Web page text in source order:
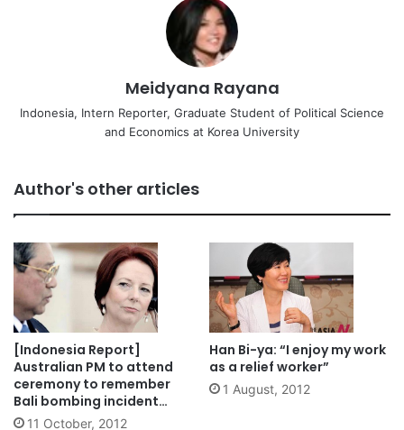
Meidyana Rayana
Indonesia, Intern Reporter, Graduate Student of Political Science
and Economics at Korea University
Author's other articles
[Indonesia Report]
Australian PM to attend
ceremony to remember
Bali bombing incident
despite terror threat
11 October, 2012
Han Bi-ya: “I enjoy my work
as a relief worker”
1 August, 2012